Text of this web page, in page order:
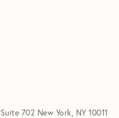
702 New York, NY 10011